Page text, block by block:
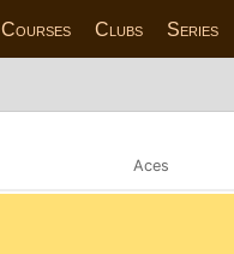
Courses Clubs Series
Aces